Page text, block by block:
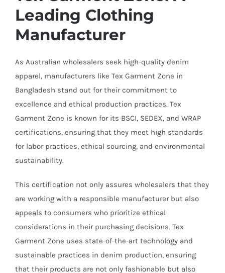
Leading Clothing
Manufacturer
As Australian wholesalers seek high-quality denim
apparel, manufacturers like Tex Garment Zone in
Bangladesh stand out for their commitment to
excellence and ethical production practices. Tex
Garment Zone is known for its BSCI, SEDEX, and WRAP
certifications, ensuring that they meet high standards
for labor practices, ethical sourcing, and environmental
sustainability.
This certification not only assures wholesalers that they
are working with a responsible manufacturer but also
appeals to consumers who prioritize ethical
considerations in their purchasing decisions. Tex
Garment Zone uses state-of-the-art technology and
sustainable practices in denim production, ensuring
that their products are not only fashionable but also